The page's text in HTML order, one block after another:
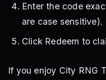
Enter the code
are case sensitive).
Click Redeem to
If you enjoy City RNG